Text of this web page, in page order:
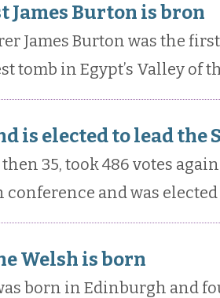
James Burton is bron
James Burton was the
tomb in Egypt’s Valley of
is elected to lead the
35, took 486 votes
conference and was
Welsh is born
born in Edinburgh and